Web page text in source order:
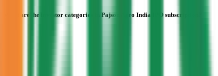
What are the investor categories in Pajson Agro India IPO subscription?